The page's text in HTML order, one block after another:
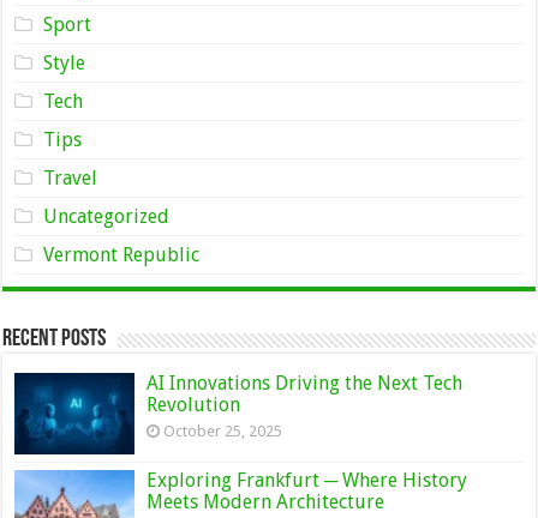
Sport
Style
Tech
Tips
Travel
Uncategorized
Vermont Republic
Recent Posts
AI Innovations Driving the Next Tech
Revolution
October 25, 2025
Exploring Frankfurt ─ Where History
Meets Modern Architecture